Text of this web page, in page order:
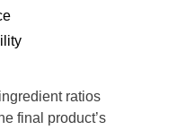
ratios
final product’s